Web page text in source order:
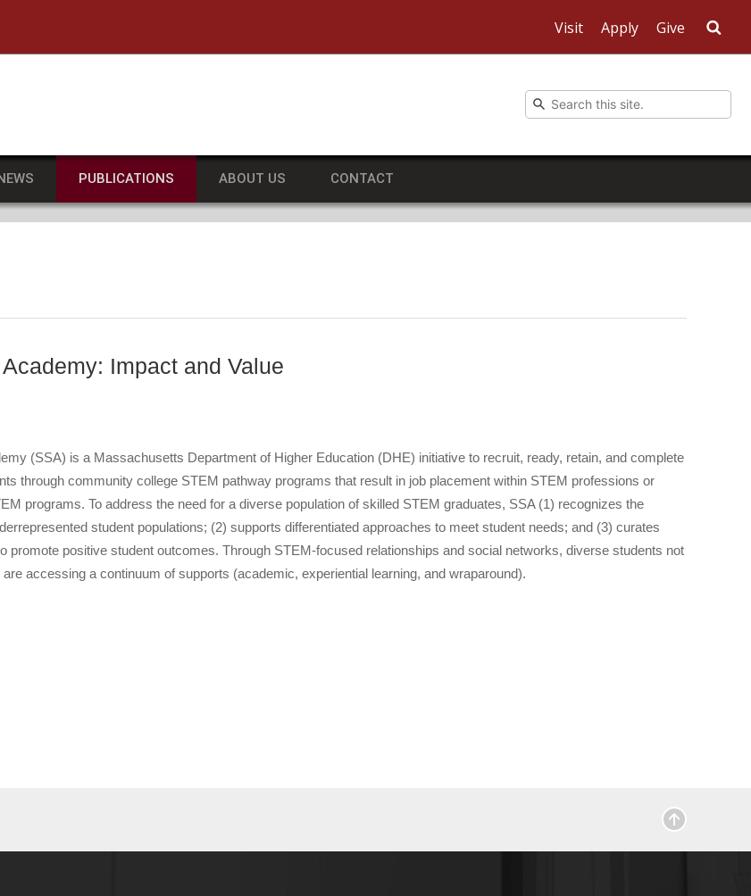
Visit Apply Give
PUBLICATIONS ABOUT US CONTACT
Impact and Value
(SSA) is a Massachusetts Department of Higher Education (DHE) initiative to recruit, ready, retain, and complete
through community college STEM pathway programs that result in job placement within STEM professions or
programs. To address the need for a diverse population of skilled STEM graduates, SSA (1) recognizes the
student populations; (2) supports differentiated approaches to meet student needs; and (3) curates
promote positive student outcomes. Through STEM-focused relationships and social networks, diverse students not
accessing a continuum of supports (academic, experiential learning, and wraparound).